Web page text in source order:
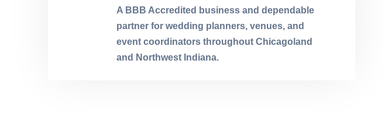
A BBB Accredited business and dependable
partner for wedding planners, venues, and
event coordinators throughout Chicagoland
and Northwest Indiana.